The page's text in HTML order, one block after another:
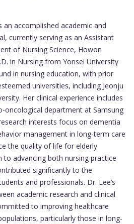
an accomplished academic and
currently serving as an Assistant
of Nursing Science, Howon
in Nursing from Yonsei University
in nursing education, with prior
universities, including Jeonju
Her clinical experience includes
oncological department at Samsung
interests focus on dementia
management in long-term care
the quality of life for elderly
to advancing both nursing practice
significantly to the
and professionals. Dr. Lee’s
academic research and clinical
to improving healthcare
particularly those in long-